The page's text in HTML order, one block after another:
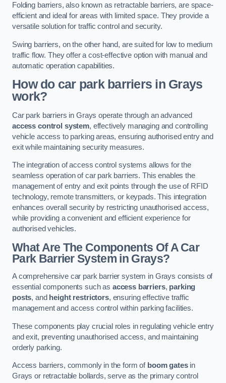
Folding barriers, also known as retractable barriers, are space-
efficient and ideal for areas with limited space. They provide a
versatile solution for traffic control and security.
Swing barriers, on the other hand, are suited for low to medium
traffic flow. They offer a cost-effective option with manual and
automatic operation capabilities.
How do car park barriers in Grays
work?
Car park barriers in Grays operate through an advanced
access control system, effectively managing and controlling
vehicle access to parking areas, ensuring authorised entry and
exit while maintaining security measures.
The integration of access control systems allows for the
seamless operation of car park barriers. This enables the
management of entry and exit points through the use of RFID
technology, remote transmitters, or keypads. This integration
enhances overall security by restricting unauthorised access,
while providing a convenient and efficient experience for
authorised vehicles.
What Are The Components Of A Car
Park Barrier System in Grays?
A comprehensive car park barrier system in Grays consists of
essential components such as access barriers, parking
posts, and height restrictors, ensuring effective traffic
management and access control within parking facilities.
These components play crucial roles in regulating vehicle entry
and exit, preventing unauthorised access, and maintaining
orderly parking.
Access barriers, commonly in the form of boom gatesin
Grays or retractable bollards, serve as the primary control